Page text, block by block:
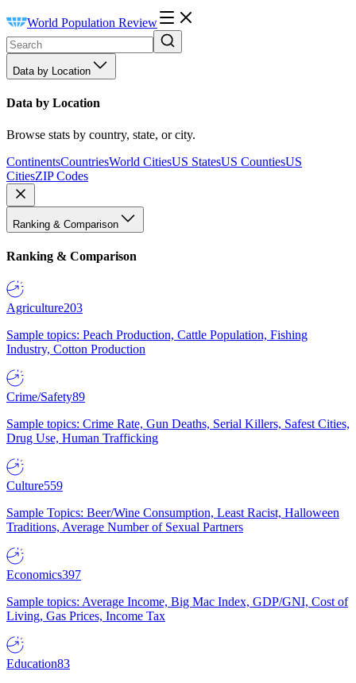
World Population Review
Data by Location
Data by Location
Browse stats by country, state, or city.
ContinentsCountriesWorld CitiesUS StatesUS CountiesUS
CitiesZIP Codes
Ranking & Comparison
Ranking & Comparison
Agriculture203
Sample topics: Peach Production, Cattle Population, Fishing
Industry, Cotton Production
Crime/Safety89
Sample topics: Crime Rate, Gun Deaths, Serial Killers, Safest Cities,
Drug Use, Human Trafficking
Culture559
Sample Topics: Beer/Wine Consumption, Least Racist, Halloween
Traditions, Average Number of Sexual Partners
Economics397
Sample topics: Average Income, Big Mac Index, GDP/GNI, Cost of
Living, Gas Prices, Income Tax
Education83